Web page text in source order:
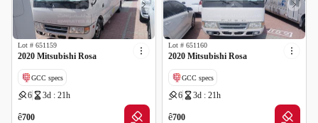
Lot # 651159
2020 Mitsubishi Rosa
GCC specs
6 3d : 21h
ê700
Lot # 651160
2020 Mitsubishi Rosa
GCC specs
6 3d : 21h
ê700